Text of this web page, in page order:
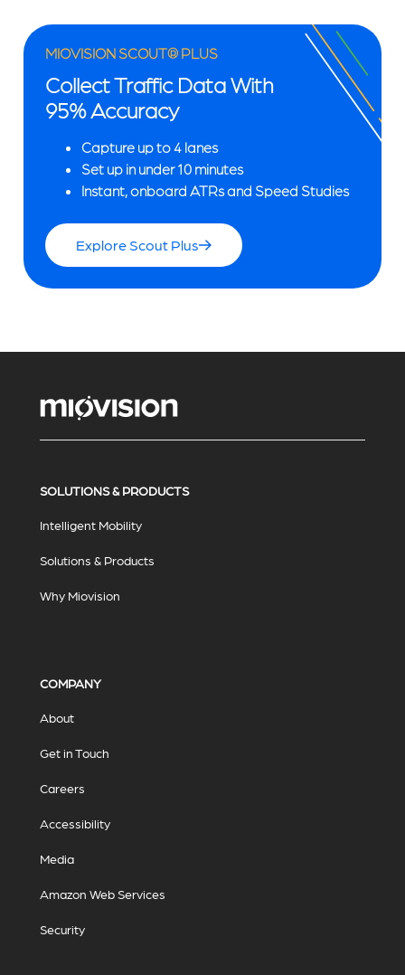
MIOVISION SCOUT® PLUS
Collect Traffic Data With
95% Accuracy
Capture up to 4 lanes
Set up in under 10 minutes
Instant, onboard ATRs and Speed Studies
Explore Scout Plus
SOLUTIONS & PRODUCTS
Intelligent Mobility
Solutions & Products
Why Miovision
COMPANY
About
Get in Touch
Careers
Accessibility
Media
Amazon Web Services
Security